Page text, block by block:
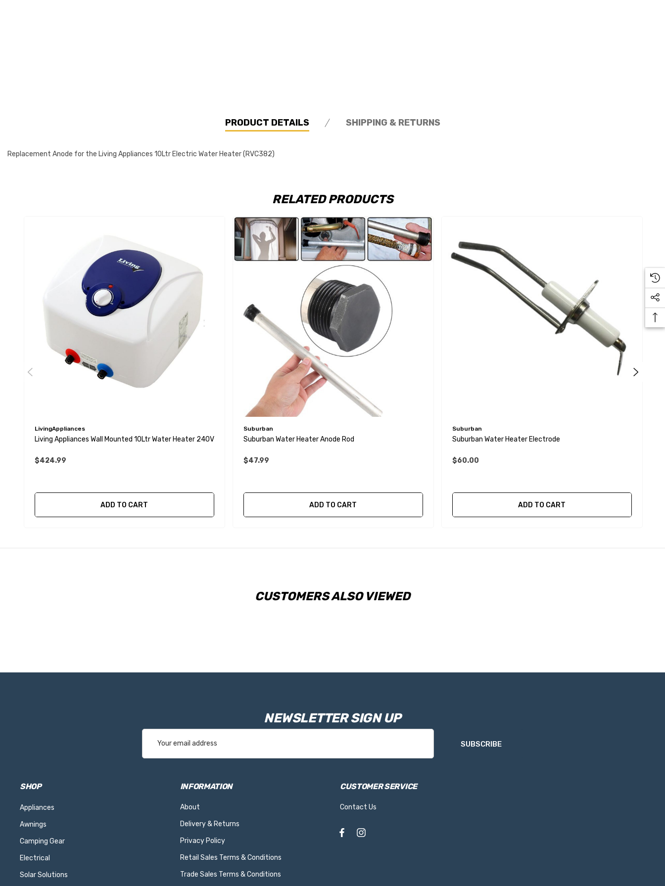
PRODUCT DETAILS SHIPPING & RETURNS
Replacement Anode for the Living Appliances 10Ltr Electric Water Heater (RVC382)
RELATED PRODUCTS
LivingAppliances
Living Appliances Wall Mounted 10Ltr Water Heater 240V
$424.99
ADD TO CART
Suburban
Suburban Water Heater Anode Rod
$47.99
ADD TO CART
Suburban
Suburban Water Heater Electrode
$60.00
ADD TO CART
CUSTOMERS ALSO VIEWED
NEWSLETTER SIGN UP
Address
SUBSCRIBE
SHOP
Appliances
Awnings
Camping Gear
Electrical
Solar Solutions
INFORMATION
About
Delivery & Returns
Privacy Policy
Retail Sales Terms & Conditions
Trade Sales Terms & Conditions
CUSTOMER SERVICE
Contact Us